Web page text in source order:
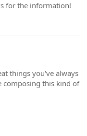
for the information!
things you've always
composing this kind of